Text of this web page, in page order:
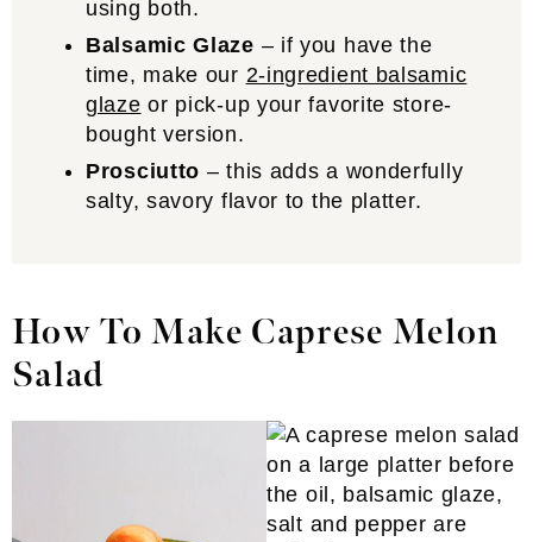
using both.
Balsamic Glaze – if you have the
time, make our 2-ingredient balsamic
glaze or pick-up your favorite store-
bought version.
Prosciutto – this adds a wonderfully
salty, savory flavor to the platter.
How To Make Caprese Melon
Salad